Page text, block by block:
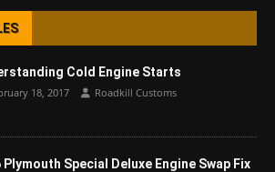
Cold Engine Starts
18, 2017 Roadkill Customs
Plymouth Special Deluxe Engine Swap Fix